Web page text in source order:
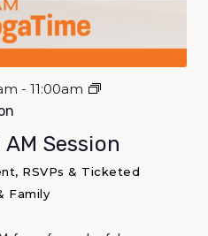
- 11:00am
Session
RSVPs & Ticketed
Family